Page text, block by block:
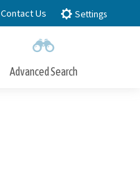
Contact Us Settings
Advanced Search